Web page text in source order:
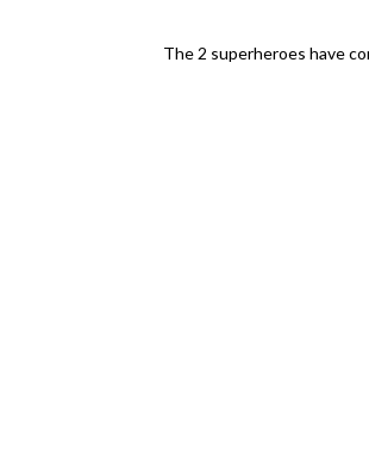
The 2 superheroes have